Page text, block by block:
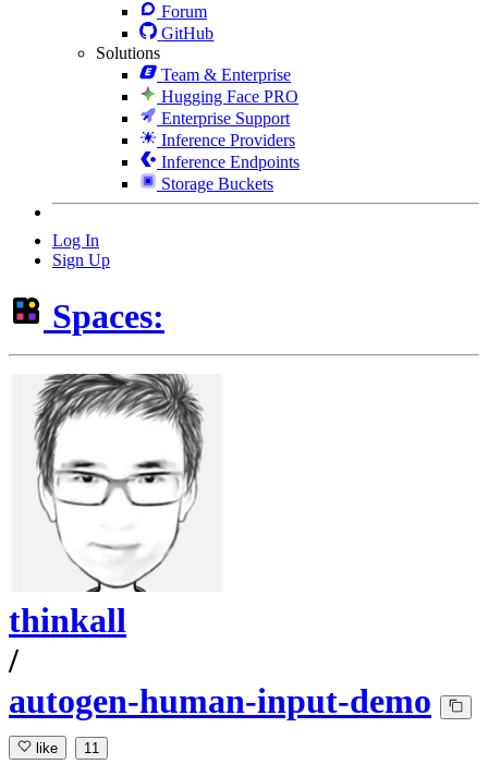
Forum
GitHub
Solutions
Team & Enterprise
Hugging Face PRO
Enterprise Support
Inference Providers
Inference Endpoints
Storage Buckets
Log In
Sign Up
Spaces:
thinkall
/
autogen-human-input-demo
like 11